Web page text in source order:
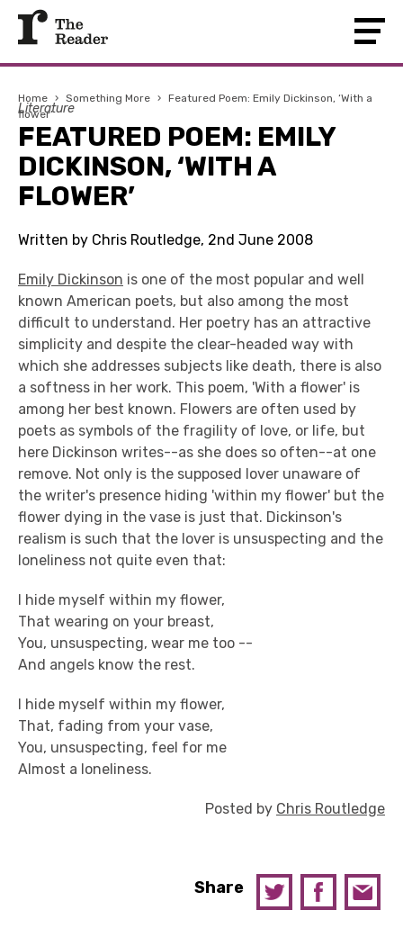
Home › Something More › Featured Poem: Emily Dickinson, ‘With a
flower’
Literature
FEATURED POEM: EMILY
DICKINSON, ‘WITH A
FLOWER’
Written by Chris Routledge, 2nd June 2008
Emily Dickinson is one of the most popular and well
known American poets, but also among the most
difficult to understand. Her poetry has an attractive
simplicity and despite the clear-headed way with
which she addresses subjects like death, there is also
a softness in her work. This poem, 'With a flower' is
among her best known. Flowers are often used by
poets as symbols of the fragility of love, or life, but
here Dickinson writes--as she does so often--at one
remove. Not only is the supposed lover unaware of
the writer's presence hiding 'within my flower' but the
flower dying in the vase is just that. Dickinson's
realism is such that the lover is unsuspecting and the
loneliness not quite even that:
I hide myself within my flower,
That wearing on your breast,
You, unsuspecting, wear me too --
And angels know the rest.
I hide myself within my flower,
That, fading from your vase,
You, unsuspecting, feel for me
Almost a loneliness.
Posted by Chris Routledge
Share